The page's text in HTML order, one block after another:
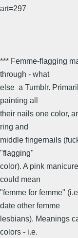
art=297
*** Femme-flagging
through - what
else  a Tumblr.
painting all
their nails one color,
ring and
middle fingernails
"flagging"
color). A pink
could mean
"femme for femme"
date other femme
lesbians). Meanings
colors - i.e.